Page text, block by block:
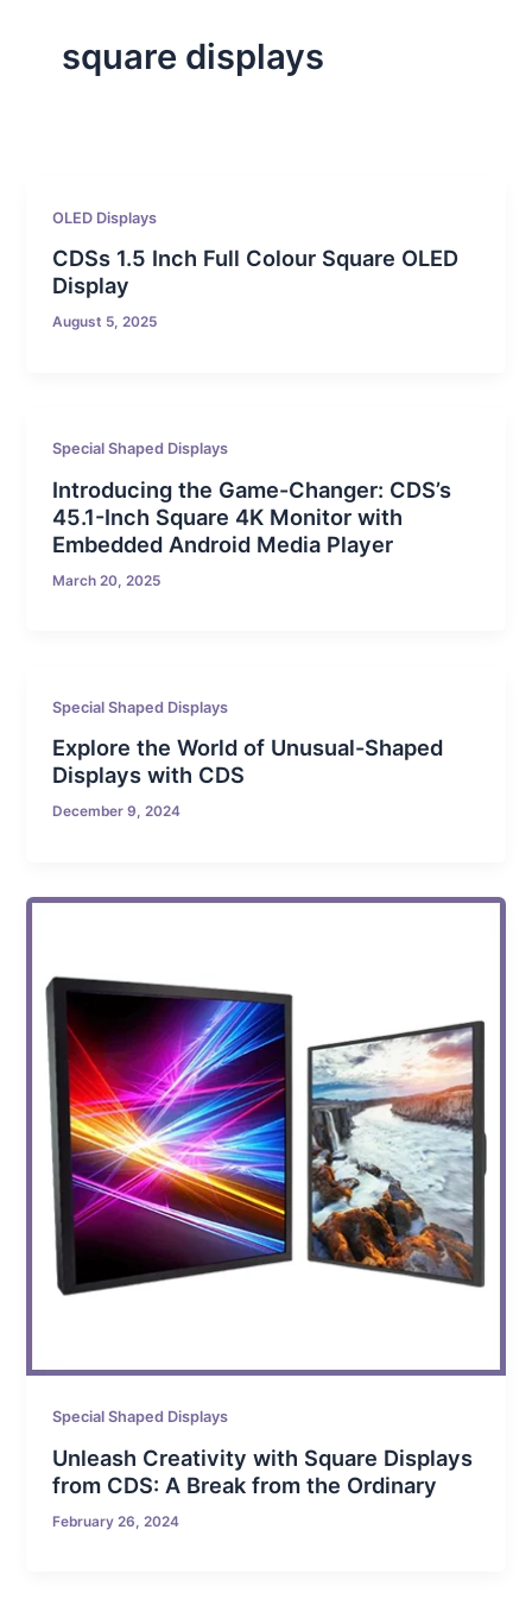
square displays
OLED Displays
CDSs 1.5 Inch Full Colour Square OLED
Display
August 5, 2025
Special Shaped Displays
Introducing the Game-Changer: CDS’s
45.1-Inch Square 4K Monitor with
Embedded Android Media Player
March 20, 2025
Special Shaped Displays
Explore the World of Unusual-Shaped
Displays with CDS
December 9, 2024
Special Shaped Displays
Unleash Creativity with Square Displays
from CDS: A Break from the Ordinary
February 26, 2024